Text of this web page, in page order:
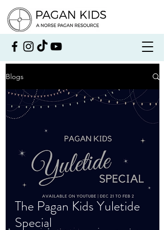
Blogs
The Pagan Kids Yuletide
Special